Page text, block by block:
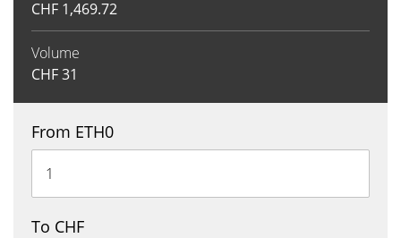
CHF 1,469.72
Volume
CHF31
From ETH0
To CHF